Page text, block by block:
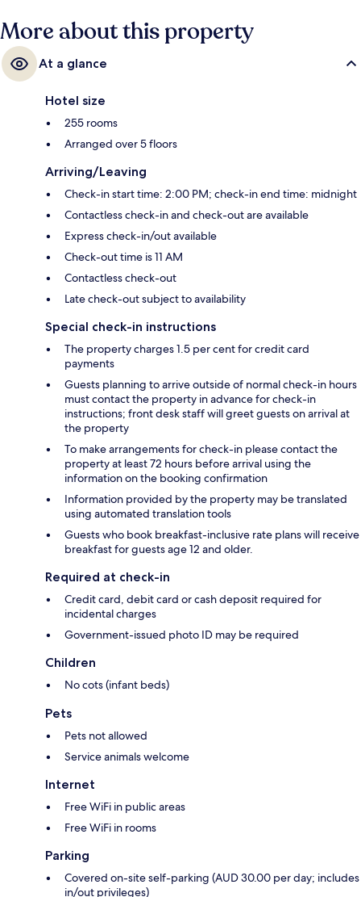
More about this property
At a glance
Hotel size
255 rooms
Arranged over 5 floors
Arriving/Leaving
Check-in start time: 2:00 PM; check-in end time: midnight
Contactless check-in and check-out are available
Express check-in/out available
Check-out time is 11 AM
Contactless check-out
Late check-out subject to availability
Special check-in instructions
The property charges 1.5 per cent for credit card
payments
Guests planning to arrive outside of normal check-in hours
must contact the property in advance for check-in
instructions; front desk staff will greet guests on arrival at
the property
To make arrangements for check-in please contact the
property at least 72 hours before arrival using the
information on the booking confirmation
Information provided by the property may be translated
using automated translation tools
Guests who book breakfast-inclusive rate plans will receive
breakfast for guests age 12 and older.
Required at check-in
Credit card, debit card or cash deposit required for
incidental charges
Government-issued photo ID may be required
Children
No cots (infant beds)
Pets
Pets not allowed
Service animals welcome
Internet
Free WiFi in public areas
Free WiFi in rooms
Parking
Covered on-site self-parking (AUD 30.00 per day; includes
in/out privileges)